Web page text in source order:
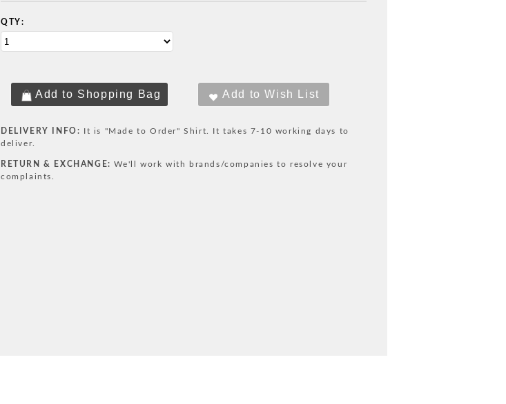
QTY:
DELIVERY INFO:
It is "Made to Order" Shirt. It takes 7-10 working days to
deliver.
RETURN & EXCHANGE: We'll work with brands/companies to resolve your
complaints.